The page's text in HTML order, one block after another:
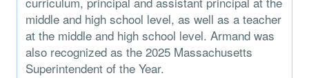
middle and high school level, as well as a teacher
at the middle and high school level. Armand was
also recognized as the 2025 Massachusetts
Superintendent of the Year.